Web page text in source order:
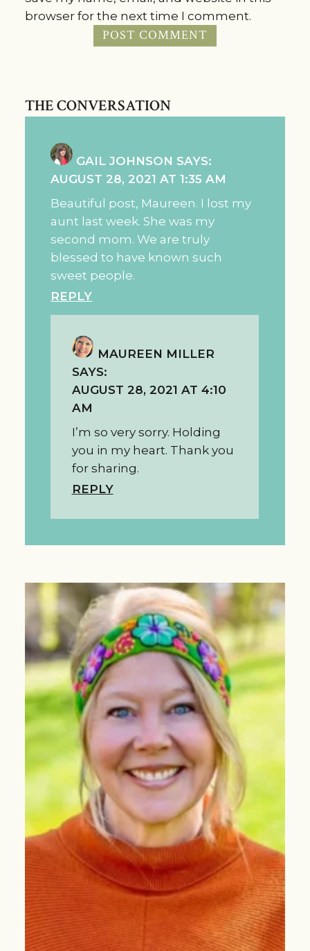
browser for the next time I comment.
THE CONVERSATION
GAIL JOHNSON SAYS:
AUGUST 28, 2021 AT 1:35 AM
Beautiful post, Maureen. I lost my
aunt last week. She was my
second mom. We are truly
blessed to have known such
sweet people.
REPLY
MAUREEN MILLER
SAYS:
AUGUST 28, 2021 AT 4:10
AM
I’m so very sorry. Holding
you in my heart. Thank you
for sharing.
REPLY